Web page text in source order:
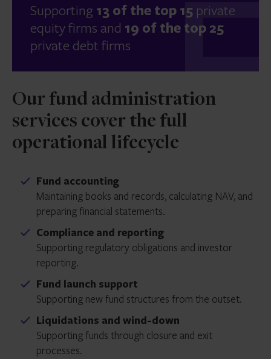
Supporting 13 of the top 15 private
equity firms and 19 of the top 25
private debt firms
Our fund administration
services cover the full
operational lifecycle
Fund accounting
Maintaining books and records, calculating NAV, and
preparing financial statements.
Compliance and reporting
Supporting regulatory obligations and investor
reporting.
Fund launch support
Supporting new fund structures from the outset.
Liquidations and wind-down
Supporting funds through closure and exit
processes.